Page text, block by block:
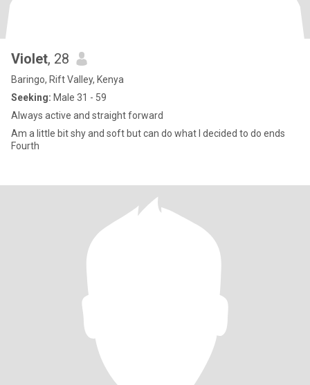
Violet, 28
Baringo, Rift Valley, Kenya
Seeking: Male 31 - 59
Always active and straight forward
Am a little bit shy and soft but can do what I decided to do ends
Fourth